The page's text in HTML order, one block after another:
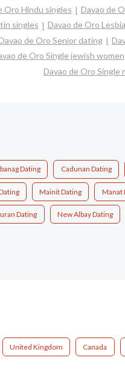
Oro Hindu singles
Davao de
singles
Davao de Oro
de Oro Senior dating
de Oro Single jewish women
Davao de Oro Single
Dating Cadunan Dating
Mainit Dating Manat
Dating New Albay Dating
United Kingdom Canada